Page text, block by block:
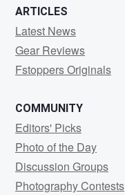
ARTICLES
Latest News
Gear Reviews
Fstoppers Originals
COMMUNITY
Editors' Picks
Photo of the Day
Discussion Groups
Photography Contests